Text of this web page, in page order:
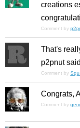
creations
Comment by
That's
p2pnut
Comment by
Congrats,
Comment by